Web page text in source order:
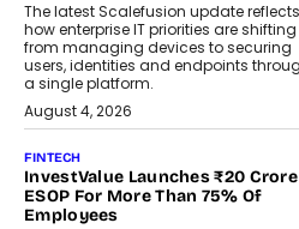
The latest Scalefusion update reflects
how enterprise IT priorities are shifting
from managing devices to securing
users, identities and endpoints
a single platform.
August 4, 2026
FINTECH
InvestValue Launches ₹20 Crore
ESOP For More Than 75% Of
Employees